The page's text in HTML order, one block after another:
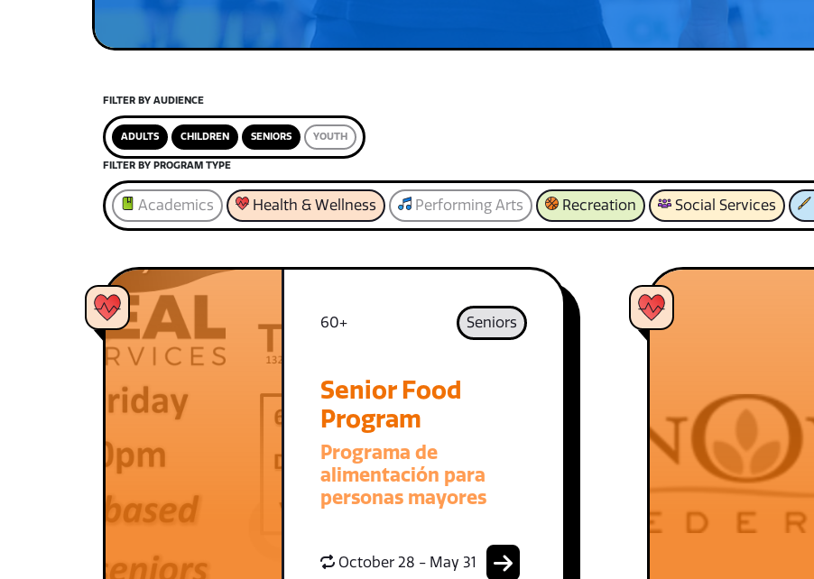
FILTER BY AUDIENCE
ADULTS CHILDREN SENIORS YOUTH
FILTER BY PROGRAM TYPE
Academics Health & Wellness Performing Arts Recreation Social Services
60+ Seniors
Senior Food
Program
Programa de
alimentación para
personas mayores
October 28 - May 31